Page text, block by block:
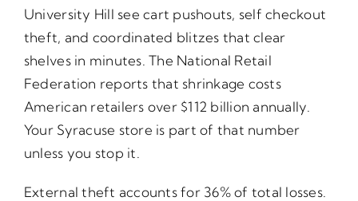
University Hill see cart pushouts, self checkout
theft, and coordinated blitzes that clear
shelves in minutes. The National Retail
Federation reports that shrinkage costs
American retailers over $112 billion annually.
Your Syracuse store is part of that number
unless you stop it.
External theft accounts for 36% of total losses.